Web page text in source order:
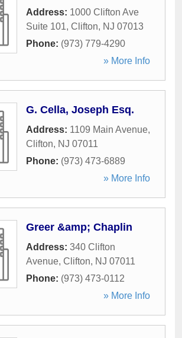
Address: 1000 Clifton Ave
Suite 101, Clifton, NJ 07013
Phone: (973) 779-4290
» More Info
G. Cella, Joseph Esq.
Address: 1109 Main Avenue,
Clifton, NJ 07011
Phone: (973) 473-6889
» More Info
Greer &amp; Chaplin
Address: 340 Clifton
Avenue, Clifton, NJ 07011
Phone: (973) 473-0112
» More Info